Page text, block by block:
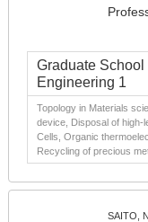
Graduate
Engineering 1
Topology in Materials
device, Disposal of high-
Cells, Organic
Recycling of precious
SAITO,